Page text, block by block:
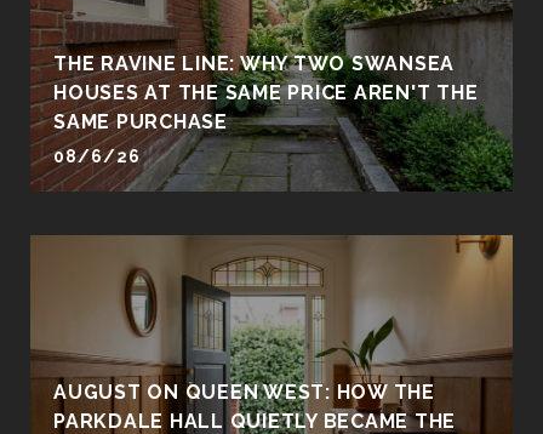
THE RAVINE LINE: WHY TWO SWANSEA
HOUSES AT THE SAME PRICE AREN'T THE
SAME PURCHASE
08/6/26
AUGUST ON QUEEN WEST: HOW THE
PARKDALE HALL QUIETLY BECAME THE